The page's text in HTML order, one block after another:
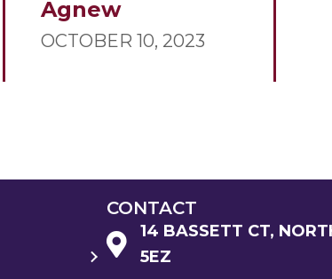
Agnew
OCTOBER 10, 2023
CONTACT
14 BASSETT CT,
5EZ